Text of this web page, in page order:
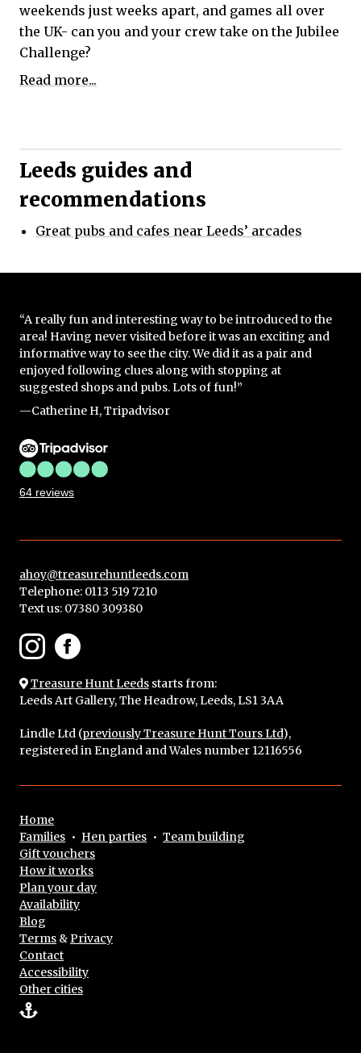
weekends just weeks apart, and games all over
the UK- can you and your crew take on the Jubilee
Challenge?
Read more...
Leeds guides and
recommendations
Great pubs and cafes near Leeds’ arcades
“A really fun and interesting way to be introduced to the
area! Having never visited before it was an exciting and
informative way to see the city. We did it as a pair and
enjoyed following clues along with stopping at
suggested shops and pubs. Lots of fun!”
—Catherine H, Tripadvisor
64 reviews
ahoy@treasurehuntleeds.com
Telephone: 0113 519 7210
Text us: 07380 309380
Treasure Hunt Leedsstarts from:
Leeds Art Gallery, The Headrow, Leeds, LS1 3AA
Lindle Ltd (previously Treasure Hunt Tours Ltd),
registered in England and Wales number 12116556
Home
Families • Hen parties • Team building
Gift vouchers
How it works
Plan your day
Availability
Blog
Terms &Privacy
Contact
Accessibility
Other cities